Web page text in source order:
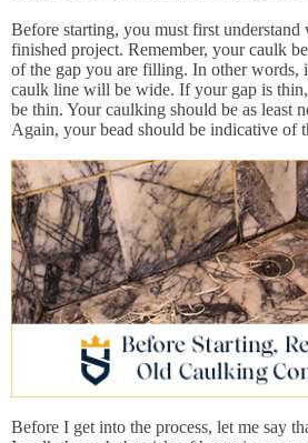
Before starting, you must first
finished project. Remember, your caulk
of the gap you are filling. In other words,
caulk line will be wide. If your gap is
be thin. Your caulking should be as least
Again, your bead should be indicative of
Before I get into the process, let me say